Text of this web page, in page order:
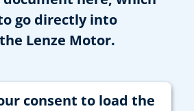
go directly into
Lenze Motor.
consent to load the